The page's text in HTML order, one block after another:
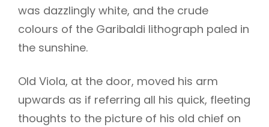
was dazzlingly white, and the crude
colours of the Garibaldi lithograph paled in
the sunshine.
Old Viola, at the door, moved his arm
upwards as if referring all his quick, fleeting
thoughts to the picture of his old chief on